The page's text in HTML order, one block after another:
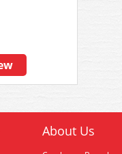
About Us